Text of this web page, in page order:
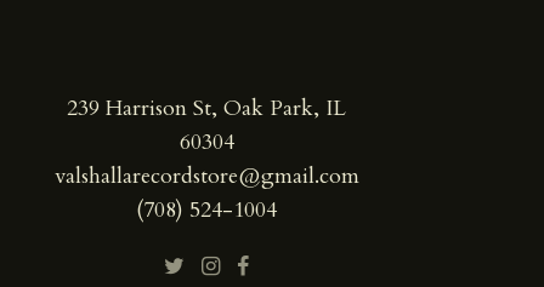
239 Harrison St, Oak Park, IL
60304
valshallarecordstore@gmail.com
(708) 524-1004